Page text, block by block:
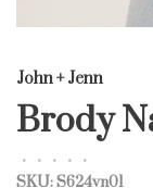
John + Jenn
Brody
• • • •
•
SKU:S624vn01